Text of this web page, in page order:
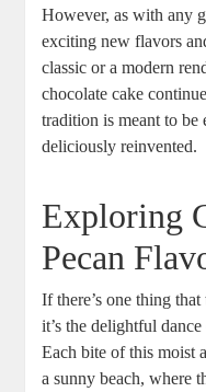
However, as with any
exciting ‍new flavors
classic or a modern
chocolate cake
tradition is meant to be
deliciously‍ reinvented.
Exploring
Pecan
If there’s one ⁤thing
it’s the delightful
⁢Each bite of‍ this moist
a sunny beach, where